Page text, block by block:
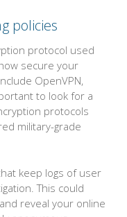
policies
protocol used
secure your
OpenVPN,
to look for a
protocols
military-grade
keep logs of user
This could
reveal your online